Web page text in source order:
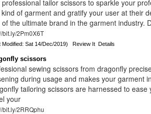
professional tailor scissors to sparkle your
of garment and gratify your user at their
of the ultimate brand in the garment industry.
bit.ly/2Pm0X6T
Modified: Sat 14/Dec/2019)Review It Details
scissors
sewing scissors from dragonfly
during usage and makes your garment
tailoring scissors are harnessed to ease
your
bit.ly/2RRQphu